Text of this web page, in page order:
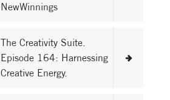
NewWinnings
The Creativity Suite.
Episode 164: Harnessing
Creative Energy.